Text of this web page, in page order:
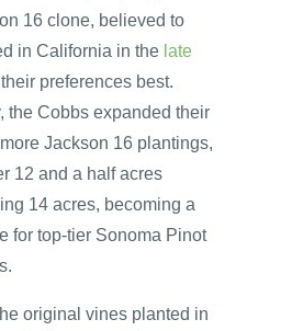
16 clone, believed to
in California in the late
preferences best.
the Cobbs expanded their
Jackson 16 plantings,
12 and a half acres
14 acres, becoming a
for top-tier Sonoma Pinot
original vines planted in